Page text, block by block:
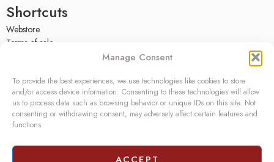
Manage Consent
To provide the best experiences, we use technologies like cookies to store
and/or access device information. Consenting to these technologies will allow
us to process data such as browsing behavior or unique IDs on this site. Not
consenting or withdrawing consent, may adversely affect certain features and
functions.
ACCEPT
Shortcuts
Webstore
Terms of sale
Contact
OÜ SIVONA
Raudtee põik 2, Paikuse,